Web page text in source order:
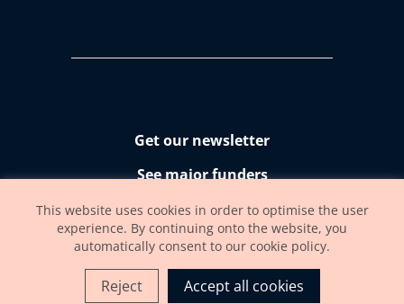
Get our newsletter
See major funders
Accessibility statement
This website uses cookies in order to optimise the user
experience. By continuing onto the website, you
automatically consent to our cookie policy.
Reject Accept all cookies